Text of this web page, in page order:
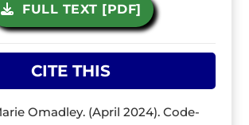
FULL TEXT [PDF]
CITE THIS
Omadley. (April 2024). Code-